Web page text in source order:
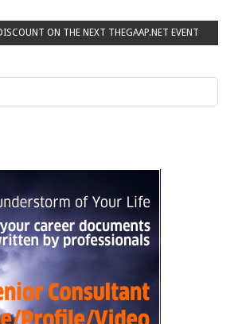
ON THE NEXT THEGAAP.NET EVENT